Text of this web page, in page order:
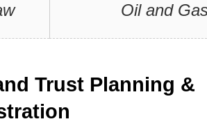
Oil and
Trust Planning &